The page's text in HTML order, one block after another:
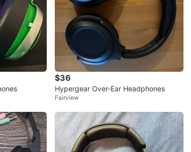
$36
Hypergear Over-Ear Headphones
Fairview